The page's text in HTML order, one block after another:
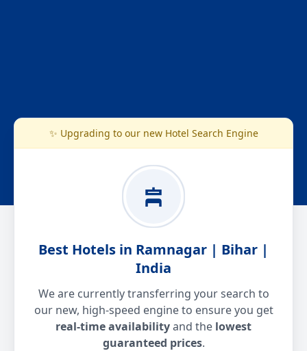
✨ Upgrading to our new Hotel Search Engine
Best Hotels in Ramnagar | Bihar |
India
We are currently transferring your search to
our new, high-speed engine to ensure you get
real-time availabilityand the lowest
guaranteed prices.